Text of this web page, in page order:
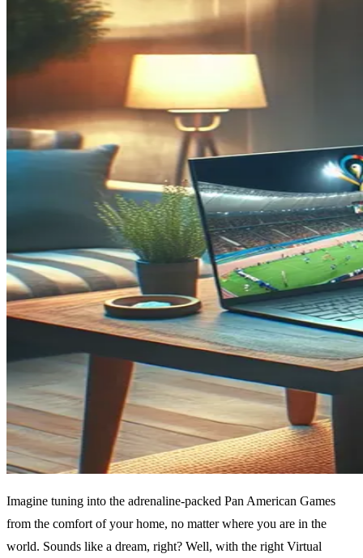
Imagine tuning into the adrenaline-packed Pan American Games
from the comfort of your home, no matter where you are in the
world. Sounds like a dream, right? Well, with the right Virtual